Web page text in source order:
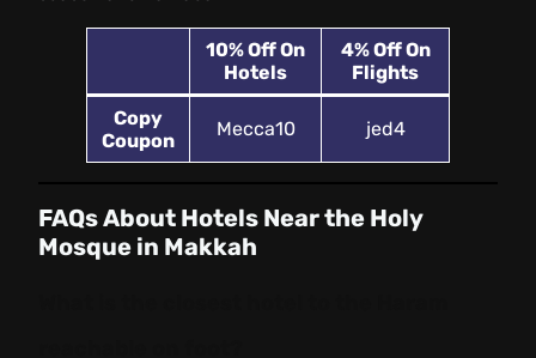
10%Off On
Hotels
4% Off On
Flights
Copy
Coupon
Mecca10 jed4
FAQs About Hotels Near the Holy
Mosque in Makkah